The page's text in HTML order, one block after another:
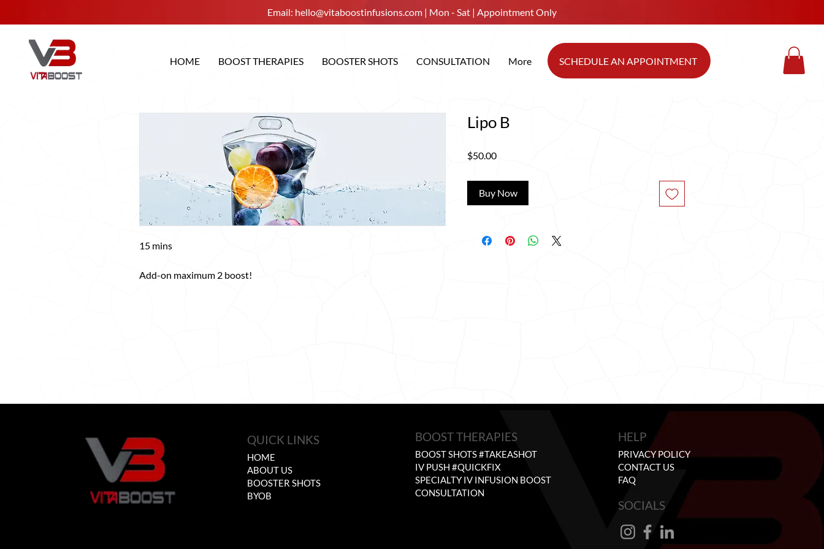
Email: hello@vitaboostinfusions.com | Mon - Sat | Appointment Only
HOME BOOST THERAPIES BOOSTER SHOTS CONSULTATION More SCHEDULE AN APPOINTMENT
15 mins
Add-on maximum 2 boost!
Lipo B
$50.00Price
Buy Now
QUICK LINKS
HOME
ABOUT US
BOOSTER SHOTS
BYOB
BOOST THERAPIES
BOOST SHOTS #TAKEASHOT
IV PUSH #QUICKFIX
SPECIALTY IV INFUSION BOOST
CONSULTATION
HELP
PRIVACY POLICY
CONTACT US
FAQ
SOCIALS